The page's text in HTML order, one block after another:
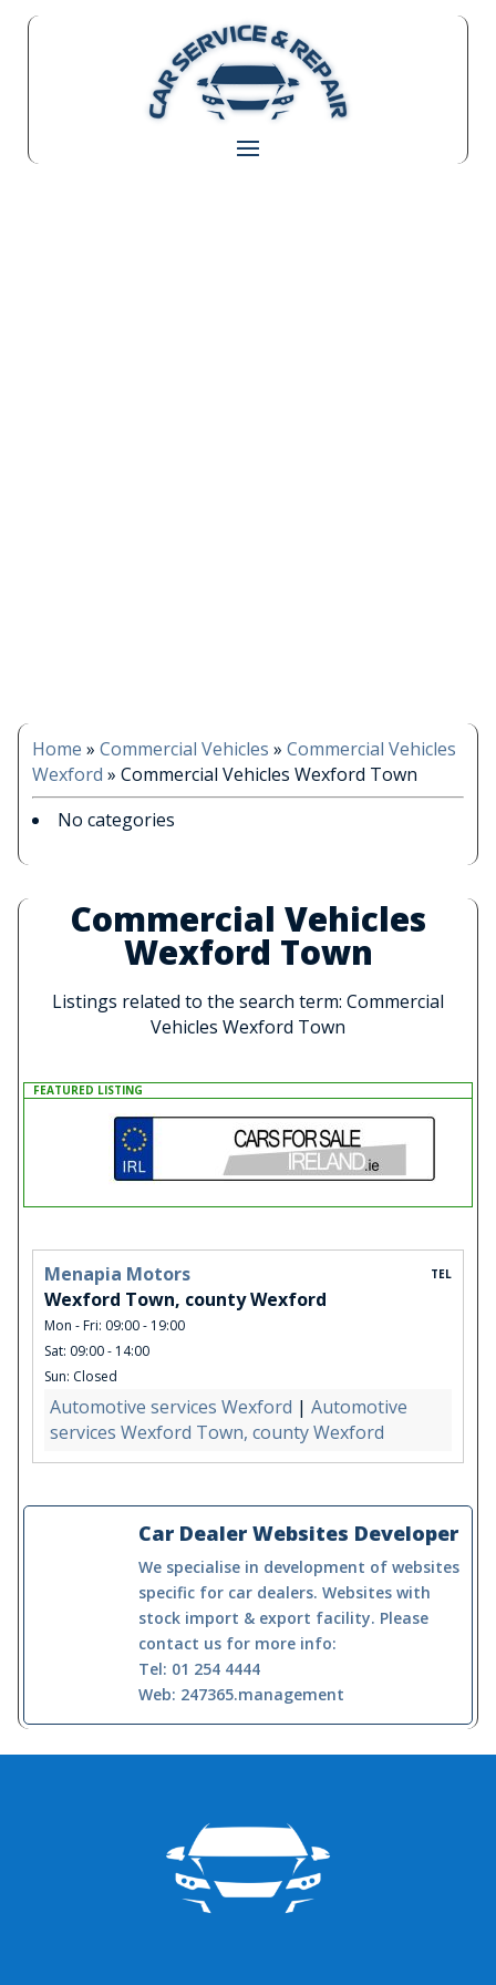
Home » Commercial Vehicles » Commercial Vehicles
Wexford » Commercial Vehicles Wexford Town
No categories
Commercial Vehicles
Wexford Town
Listings related to the search term: Commercial
Vehicles Wexford Town
FEATURED LISTING
Menapia Motors
Wexford Town, county Wexford
Mon - Fri: 09:00 - 19:00
Sat: 09:00 - 14:00
Sun: Closed
TEL
Automotive services Wexford | Automotive
services Wexford Town, county Wexford
Car Dealer Websites Developer
We specialise in development of websites
specific for car dealers. Websites with
stock import & export facility. Please
contact us for more info:
Tel: 01 254 4444
Web: 247365.management